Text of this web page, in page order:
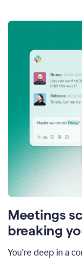
Meetings
breaking
You’re deep in a